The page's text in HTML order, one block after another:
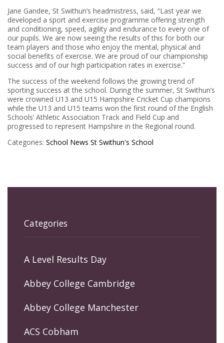
Jane Gandee, St Swithun’s headmistress, said, “Last year we
developed a sport and exercise programme offering strength
and conditioning, speed, agility and endurance to every one of
our pupils. We are now seeing the results of this for both our
team players and those who enjoy the mental, physical and
social benefits of exercise. We are proud of our championship
success and of our high participation rates in exercise.”
The success of the weekend follows the growing trend of
sporting success at the school. During the summer, St Swithun’s
were crowned U13 and U15 Hampshire Cricket Cup champions
while the U13 and U15 teams won the first round of the English
Schools’ Athletic Association Track and Field Cup and
progressed to represent Hampshire in the Regional round.
Categories: School News St Swithun's School
Categories
A Level Results Day
Abbey College Cambridge
Abbey College Manchester
ACS Cobham